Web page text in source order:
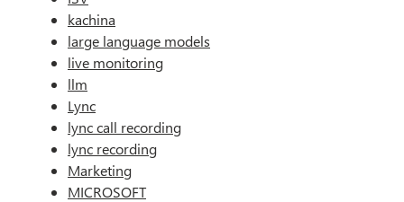
kachina
large language models
live monitoring
llm
Lync
lync call recording
lync recording
Marketing
MICROSOFT